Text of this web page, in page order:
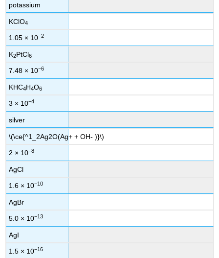
potassium
KClO4
1.05 × 10−2
K2PtCl6
7.48 × 10−6
KHC4H4O6
3 × 10−4
silver
\(\ce{^1_2Ag2O(Ag+ + OH- )}\)
2 × 10−8
AgCl
1.6 × 10−10
AgBr
5.0 × 10−13
AgI
1.5 × 10−16